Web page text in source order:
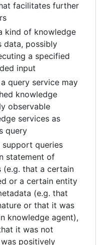
facilitates further
kind of knowledge
data, possibly
a specified
input
query service may
knowledge
observable
services as
query
support queries
statement of
(e.g. that a certain
or a certain entity
(e.g. that
or that it was
knowledge agent),
it was not
positively